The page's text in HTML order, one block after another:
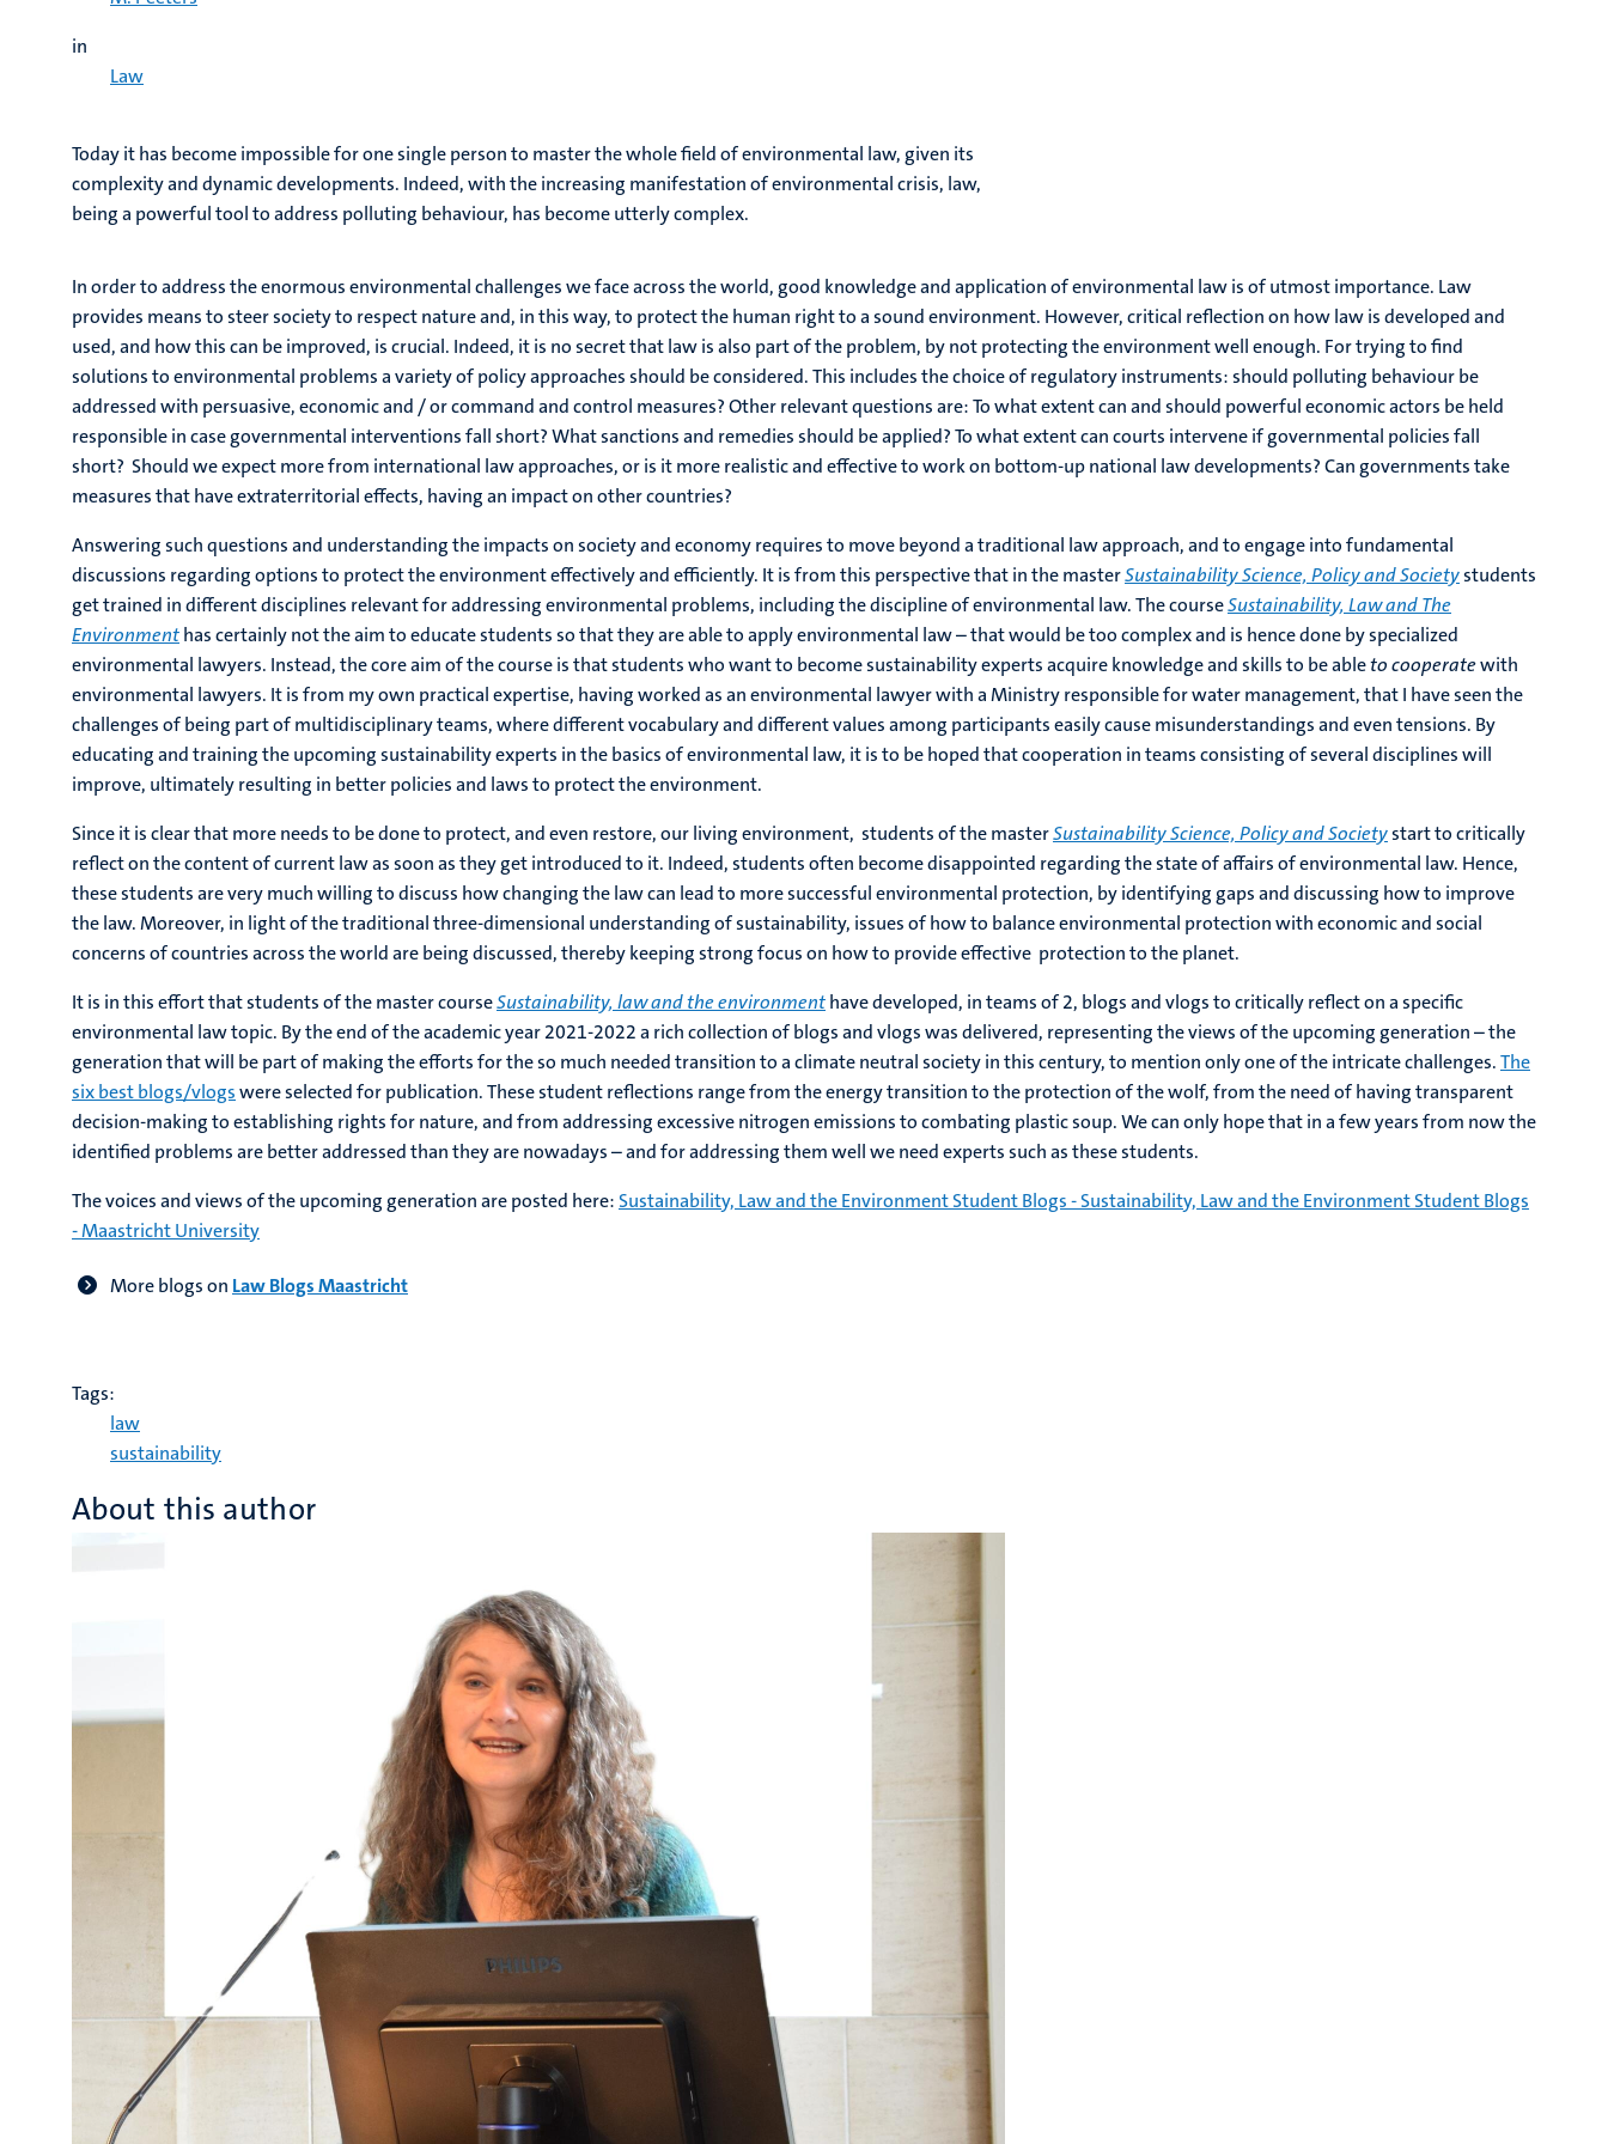
in
Law
Today it has become impossible for one single person to master the whole field of environmental law, given its
complexity and dynamic developments. Indeed, with the increasing manifestation of environmental crisis, law,
being a powerful tool to address polluting behaviour, has become utterly complex.
In order to address the enormous environmental challenges we face across the world, good knowledge and application of environmental law is of utmost importance. Law
provides means to steer society to respect nature and, in this way, to protect the human right to a sound environment. However, critical reflection on how law is developed and
used, and how this can be improved, is crucial. Indeed, it is no secret that law is also part of the problem, by not protecting the environment well enough. For trying to find
solutions to environmental problems a variety of policy approaches should be considered. This includes the choice of regulatory instruments: should polluting behaviour be
addressed with persuasive, economic and / or command and control measures? Other relevant questions are: To what extent can and should powerful economic actors be held
responsible in case governmental interventions fall short? What sanctions and remedies should be applied? To what extent can courts intervene if governmental policies fall
short? Should we expect more from international law approaches, or is it more realistic and effective to work on bottom-up national law developments? Can governments take
measures that have extraterritorial effects, having an impact on other countries?
Answering such questions and understanding the impacts on society and economy requires to move beyond a traditional law approach, and to engage into fundamental
discussions regarding options to protect the environment effectively and efficiently. It is from this perspective that in the masterSustainability Science, Policy and Societystudents
get trained in different disciplines relevant for addressing environmental problems, including the discipline of environmental law. The courseSustainability, Law and The
Environmenthas certainly not the aim to educate students so that they are able to apply environmental law – that would be too complex and is hence done by specialized
environmental lawyers. Instead, the core aim of the course is that students who want to become sustainability experts acquire knowledge and skills to be ableto cooperatewith
environmental lawyers. It is from my own practical expertise, having worked as an environmental lawyer with a Ministry responsible for water management, that I have seen the
challenges of being part of multidisciplinary teams, where different vocabulary and different values among participants easily cause misunderstandings and even tensions. By
educating and training the upcoming sustainability experts in the basics of environmental law, it is to be hoped that cooperation in teams consisting of several disciplines will
improve, ultimately resulting in better policies and laws to protect the environment.
Since it is clear that more needs to be done to protect, and even restore, our living environment, students of the masterSustainability Science, Policy and Societystart to critically
reflect on the content of current law as soon as they get introduced to it. Indeed, students often become disappointed regarding the state of affairs of environmental law. Hence,
these students are very much willing to discuss how changing the law can lead to more successful environmental protection, by identifying gaps and discussing how to improve
the law. Moreover, in light of the traditional three-dimensional understanding of sustainability, issues of how to balance environmental protection with economic and social
concerns of countries across the world are being discussed, thereby keeping strong focus on how to provide effective protection to the planet.
It is in this effort that students of the master courseSustainability, law and the environmenthave developed, in teams of 2, blogs and vlogs to critically reflect on a specific
environmental law topic. By the end of the academic year 2021-2022 a rich collection of blogs and vlogs was delivered, representing the views of the upcoming generation – the
generation that will be part of making the efforts for the so much needed transition to a climate neutral society in this century, to mention only one of the intricate challenges.The
six best blogs/vlogswere selected for publication. These student reflections range from the energy transition to the protection of the wolf, from the need of having transparent
decision-making to establishing rights for nature, and from addressing excessive nitrogen emissions to combating plastic soup. We can only hope that in a few years from now the
identified problems are better addressed than they are nowadays – and for addressing them well we need experts such as these students.
The voices and views of the upcoming generation are posted here: Sustainability, Law and the Environment Student Blogs - Sustainability, Law and the Environment Student Blogs
- Maastricht University
More blogs on Law Blogs Maastricht
Tags:
law
sustainability
About this author